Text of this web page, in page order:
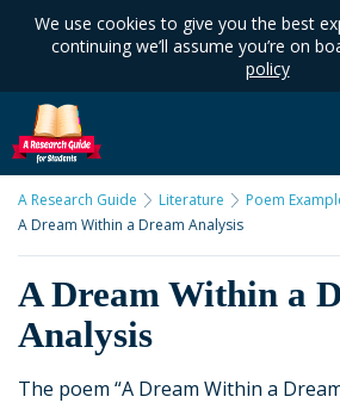
We use cookies to give you the best
continuing we’ll assume you’re on
policy
A Research Guide Literature
Poem
A Dream Within a Dream Analysis
A Dream Within a
Analysis
The poem “A Dream Within a